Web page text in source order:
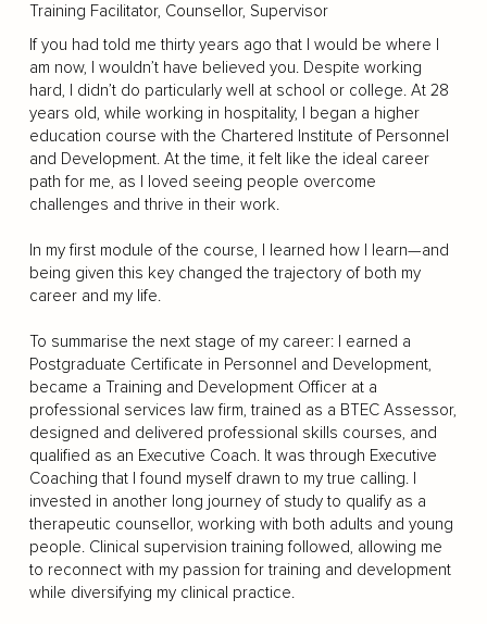
Training Facilitator, Counsellor, Supervisor
If you had told me thirty years ago that I would be where I
am now, I wouldn’t have believed you. Despite working
hard, I didn’t do particularly well at school or college. At 28
years old, while working in hospitality, I began a higher
education course with the Chartered Institute of Personnel
and Development. At the time, it felt like the ideal career
path for me, as I loved seeing people overcome
challenges and thrive in their work.
In my first module of the course, I learned how I learn—and
being given this key changed the trajectory of both my
career and my life.
To summarise the next stage of my career: I earned a
Postgraduate Certificate in Personnel and Development,
became a Training and Development Officer at a
professional services law firm, trained as a BTEC Assessor,
designed and delivered professional skills courses, and
qualified as an Executive Coach. It was through Executive
Coaching that I found myself drawn to my true calling. I
invested in another long journey of study to qualify as a
therapeutic counsellor, working with both adults and young
people. Clinical supervision training followed, allowing me
to reconnect with my passion for training and development
while diversifying my clinical practice.